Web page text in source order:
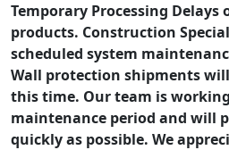
Temporary Processing
products. Construction
scheduled system
Wall protection shipments
this time. Our team is
maintenance period and will
quickly as possible. We